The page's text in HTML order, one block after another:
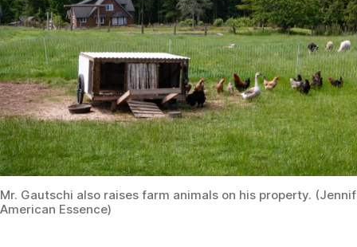
Mr. Gautschi also raises farm animals on his property.
American Essence)
One early adopter of Mr. Gautschi’s method was Josh
Thomas, co-founder of the popular blog and YouTube
channel Homesteading Family.
“We came across the Back to Eden film not long after it